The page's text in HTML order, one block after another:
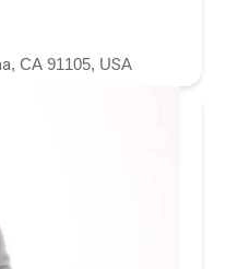
CA 91105, USA